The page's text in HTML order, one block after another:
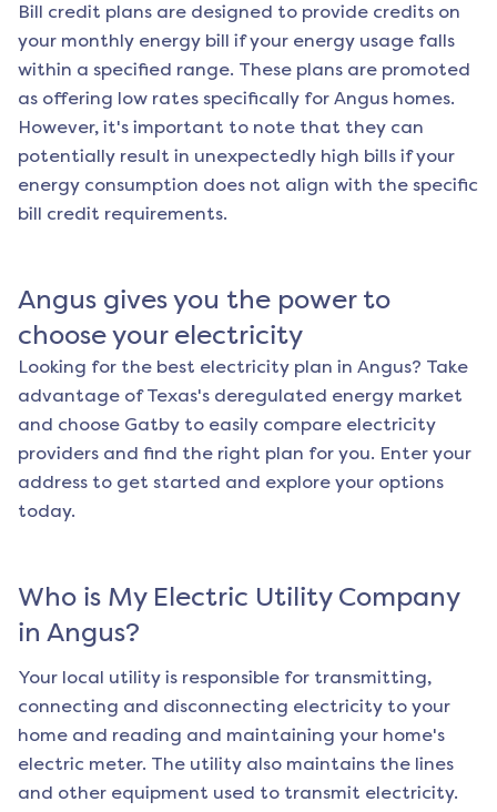
Bill credit plans are designed to provide credits on
your monthly energy bill if your energy usage falls
within a specified range. These plans are promoted
as offering low rates specifically for Angus homes.
However, it's important to note that they can
potentially result in unexpectedly high bills if your
energy consumption does not align with the specific
bill credit requirements.
Angus gives you the power to
choose your electricity
Looking for the best electricity plan in Angus? Take
advantage of Texas's deregulated energy market
and choose Gatby to easily compare electricity
providers and find the right plan for you. Enter your
address to get started and explore your options
today.
Who is My Electric Utility Company
in Angus?
Your local utility is responsible for transmitting,
connecting and disconnecting electricity to your
home and reading and maintaining your home's
electric meter. The utility also maintains the lines
and other equipment used to transmit electricity.